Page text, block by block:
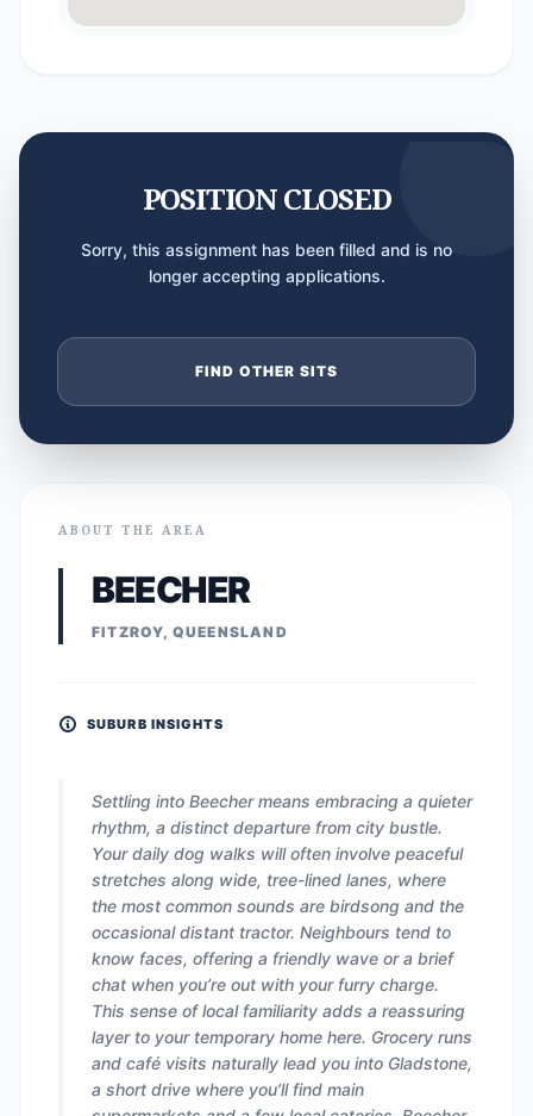
POSITION CLOSED
Sorry, this assignment has been filled and is no
longer accepting applications.
FIND OTHER SITS
ABOUT THE AREA
BEECHER
FITZROY, QUEENSLAND
SUBURB INSIGHTS
Settling into Beecher means embracing a quieter
rhythm, a distinct departure from city bustle.
Your daily dog walks will often involve peaceful
stretches along wide, tree-lined lanes, where
the most common sounds are birdsong and the
occasional distant tractor. Neighbours tend to
know faces, offering a friendly wave or a brief
chat when you’re out with your furry charge.
This sense of local familiarity adds a reassuring
layer to your temporary home here. Grocery runs
and café visits naturally lead you into Gladstone,
a short drive where you’ll find main